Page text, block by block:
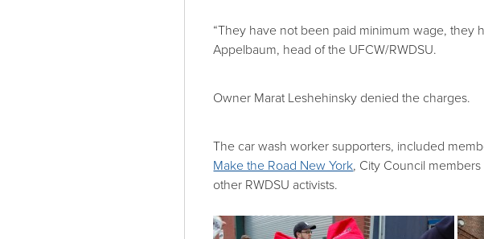
“They have not been paid minimum wage, they
Appelbaum, head of the UFCW/RWDSU.
Owner Marat Leshehinsky denied the charges.
The car wash worker supporters, included
Make the Road New York, City Council
other RWDSU activists.